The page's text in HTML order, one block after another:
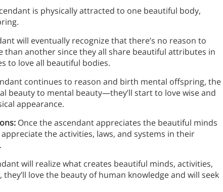
is physically attracted to one beautiful body,
will eventually recognize that there’s no reason to
than another since they all share beautiful attributes in
to love all beautiful bodies.
continues to reason and birth mental offspring, the
beauty to mental beauty—they’ll start to love wise and
appearance.
Once the ascendant appreciates the beautiful minds
the activities, laws, and systems in their
will realize what creates beautiful minds, activities,
love the beauty of human knowledge and will seek